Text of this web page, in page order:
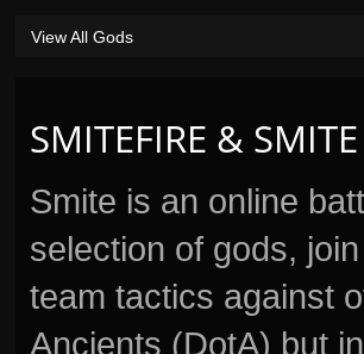
SMITEFIRE & SMITE
Smite is an online
selection of gods,
team tactics against
Ancients (DotA) but
View All Gods